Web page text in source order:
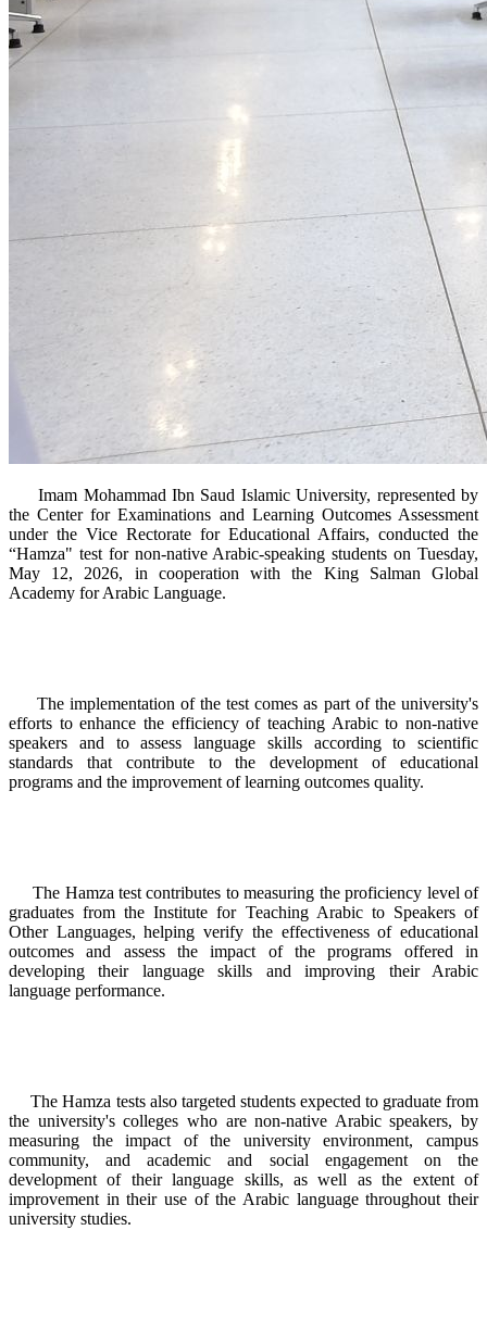
​ Imam Mohammad Ibn Saud Islamic University, represented by
the Center for Examinations and Learning Outcomes Assessment
under the Vice Rectorate for Educational Affairs, conducted the
“Hamza" test for non-native Arabic-speaking students on Tuesday,
May 12, 2026, in cooperation with the King Salman Global
Academy for Arabic Language.
The implementation of the test comes as part of the university's
efforts to enhance the efficiency of teaching Arabic to non-native
speakers and to assess language skills according to scientific
standards that contribute to the development of educational
programs and the improvement of learning outcomes quality.
The Hamza test contributes to measuring the proficiency level of
graduates from the Institute for Teaching Arabic to Speakers of
Other Languages, helping verify the effectiveness of educational
outcomes and assess the impact of the programs offered in
developing their language skills and improving their Arabic
language performance.
The Hamza tests also targeted students expected to graduate from
the university's colleges who are non-native Arabic speakers, by
measuring the impact of the university environment, campus
community, and academic and social engagement on the
development of their language skills, as well as the extent of
improvement in their use of the Arabic language throughout their
university studies.